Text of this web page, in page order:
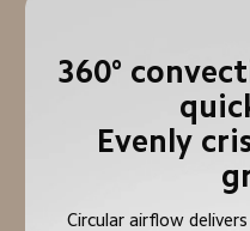
360°
Evenly
Circular airflow